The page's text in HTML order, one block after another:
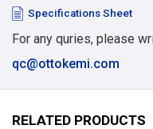
Specifications Sheet
For any quries, please
qc@ottokemi.com
RELATED PRODUCTS